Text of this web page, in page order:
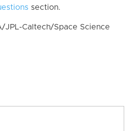
section.
JPL-Caltech/Space Science